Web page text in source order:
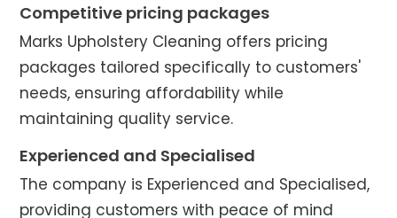
Competitive pricing packages
Marks Upholstery Cleaning offers pricing
packages tailored specifically to customers'
needs, ensuring affordability while
maintaining quality service.
Experienced and Specialised
The company is Experienced and Specialised,
providing customers with peace of mind